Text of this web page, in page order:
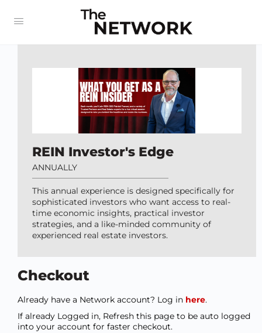
Checkout
Already have a Network account? Log in here.
If already Logged in, Refresh this page to be auto logged
into your account for faster checkout.
REIN Investor's Edge
ANNUALLY
This annual experience is designed specifically for
sophisticated investors who want access to real-
time economic insights, practical investor
strategies, and a like-minded community of
experienced real estate investors.